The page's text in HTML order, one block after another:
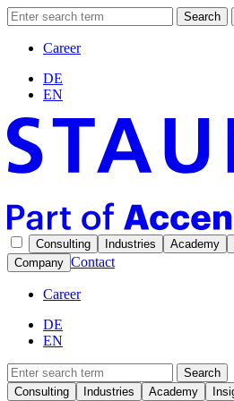
Search
Career
DE
EN
Consulting Industries Academy
Company Contact
Career
DE
EN
Search
Consulting
Industries Academy